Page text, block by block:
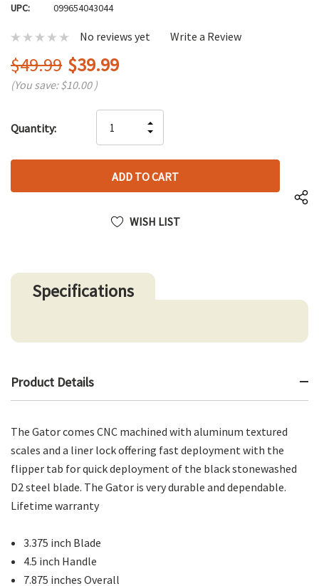
UPC: 099654043044
No reviews yet Write a Review
$49.99 $39.99
(You save:$10.00 )
up!
left
Quantity:
QUANTITY
OF
UNDEFINED
INCREASE
QUANTITY
UNDEFINED
WISH LIST
Specifications
Product Details
The Gator comes CNC machined with aluminum textured
scales and a liner lock offering fast deployment with the
flipper tab for quick deployment of the black stonewashed
D2 steel blade. The Gator is very durable and dependable.
Lifetime warranty
3.375 inch Blade
4.5 inch Handle
7.875 inches Overall